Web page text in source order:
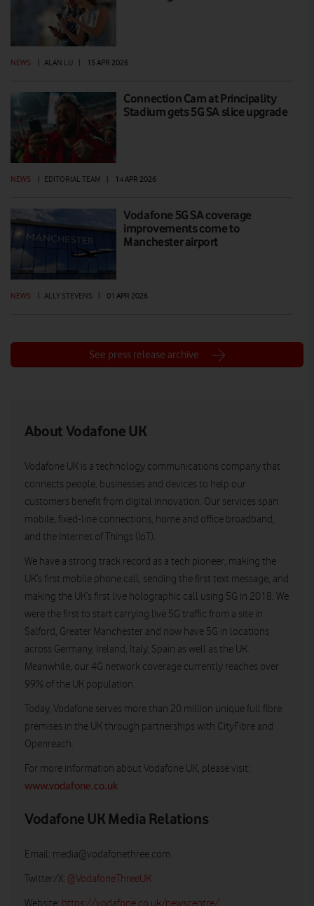
NEWS ALAN LU 15 APR 2026
Connection Cam at Principality
Stadium gets 5G SA slice upgrade
NEWS | EDITORIAL TEAM | 14 APR 2026
Vodafone 5G SA coverage
improvements come to
Manchester airport
NEWS | ALLY STEVENS | 01 APR 2026
See press release archive
About Vodafone UK
Vodafone UK is a technology communications company that
connects people, businesses and devices to help our
customers benefit from digital innovation. Our services span
mobile, fixed-line connections, home and office broadband,
and the Internet of Things (IoT).
We have a strong track record as a tech pioneer, making the
UK’s first mobile phone call, sending the first text message, and
making the UK’s first live holographic call using 5G in 2018. We
were the first to start carrying live 5G traffic from a site in
Salford, Greater Manchester and now have 5G in locations
across Germany, Ireland, Italy, Spain as well as the UK.
Meanwhile, our 4G network coverage currently reaches over
99% of the UK population.
Today, Vodafone serves more than 20 million unique full fibre
premises in the UK through partnerships with CityFibre and
Openreach.
For more information about Vodafone UK, please visit:
www.vodafone.co.uk
Vodafone UK Media Relations
Email: media@vodafonethree.com
Twitter/X: @VodafoneThreeUK
Website: https://vodafone.co.uk/newscentre/